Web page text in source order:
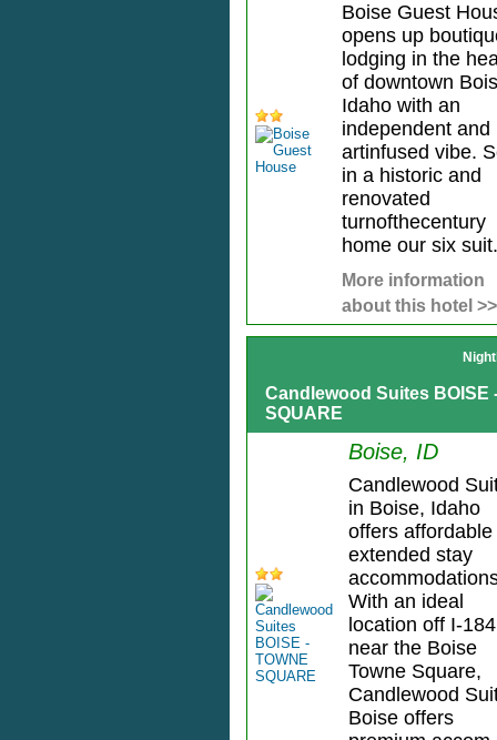
Boise Guest
opens up
lodging in the
of downtown
Idaho with an
independent and
artinfused vibe.
in a historic and
renovated
turnofthecentury
home our six
More information
about this hotel >>
Candlewood Suites BOISE
SQUARE
Boise, ID
Candlewood
in Boise, Idaho
offers affordable
extended stay
With an ideal
location off I-184
near the Boise
Towne Square,
Candlewood
Boise offers